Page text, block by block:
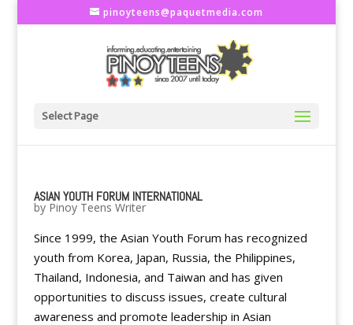
pinoyteens@paquetmedia.com
Select Page
ASIAN YOUTH FORUM INTERNATIONAL
by Pinoy Teens Writer
Since 1999, the Asian Youth Forum has recognized
youth from Korea, Japan, Russia, the Philippines,
Thailand, Indonesia, and Taiwan and has given
opportunities to discuss issues, create cultural
awareness and promote leadership in Asian